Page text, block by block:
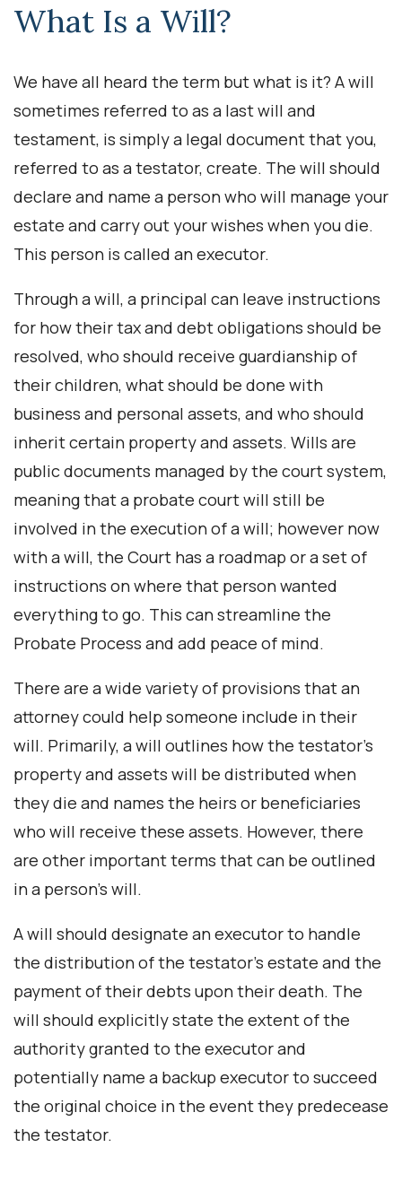
What Is a Will?
We have all heard the term but what is it? A will
sometimes referred to as a last will and
testament, is simply a legal document that you,
referred to as a testator, create. The will should
declare and name a person who will manage your
estate and carry out your wishes when you die.
This person is called an executor.
Through a will, a principal can leave instructions
for how their tax and debt obligations should be
resolved, who should receive guardianship of
their children, what should be done with
business and personal assets, and who should
inherit certain property and assets. Wills are
public documents managed by the court system,
meaning that a probate court will still be
involved in the execution of a will; however now
with a will, the Court has a roadmap or a set of
instructions on where that person wanted
everything to go. This can streamline the
Probate Process and add peace of mind.
There are a wide variety of provisions that an
attorney could help someone include in their
will. Primarily, a will outlines how the testator’s
property and assets will be distributed when
they die and names the heirs or beneficiaries
who will receive these assets. However, there
are other important terms that can be outlined
in a person’s will.
A will should designate an executor to handle
the distribution of the testator’s estate and the
payment of their debts upon their death. The
will should explicitly state the extent of the
authority granted to the executor and
potentially name a backup executor to succeed
the original choice in the event they predecease
the testator.